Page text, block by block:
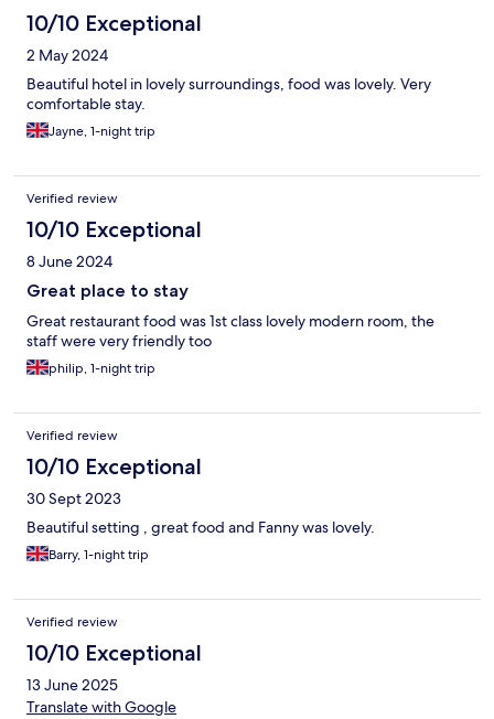
10/10 Exceptional
2 May 2024
Beautiful hotel in lovely surroundings, food was lovely. Very
comfortable stay.
Jayne, 1-night trip
Verified review
10/10 Exceptional
8 June 2024
Great place to stay
Great restaurant food was 1st class lovely modern room, the
staff were very friendly too
philip, 1-night trip
Verified review
10/10 Exceptional
30 Sept 2023
Beautiful setting , great food and Fanny was lovely.
Barry, 1-night trip
Verified review
10/10 Exceptional
13 June 2025
Translate with Google